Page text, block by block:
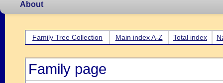
About
Family Tree Collection Main index A-Z Total index
Family page